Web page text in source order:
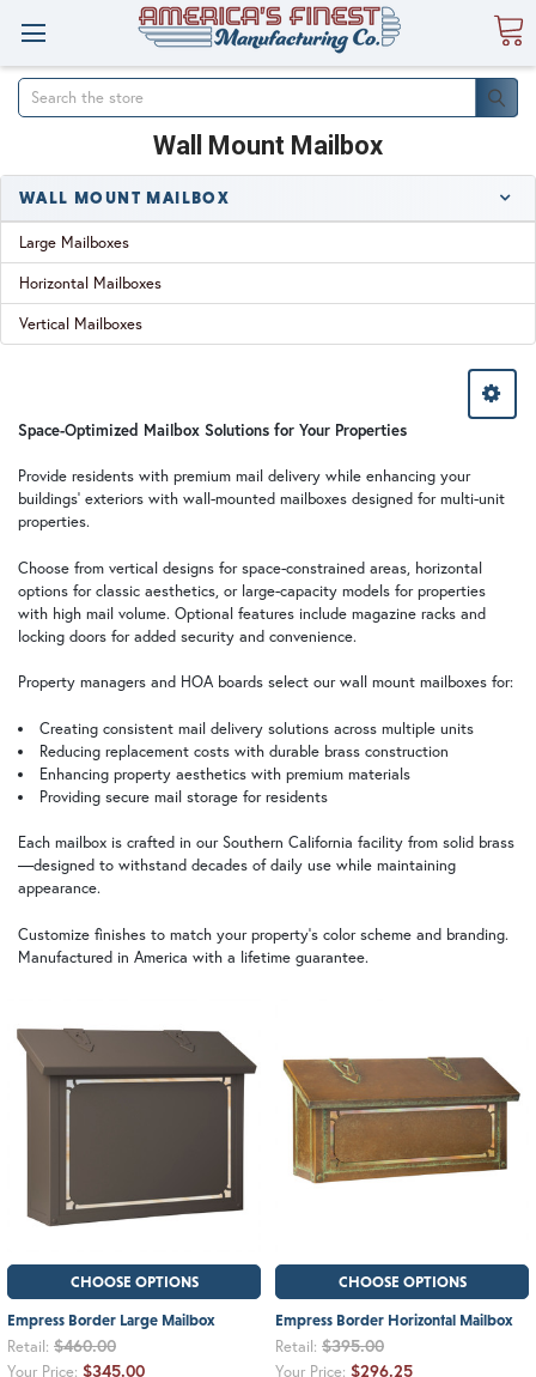
Search
Wall Mount Mailbox
WALL MOUNT MAILBOX
Large Mailboxes
Horizontal Mailboxes
Vertical Mailboxes
Space-Optimized Mailbox Solutions for Your Properties
Provide residents with premium mail delivery while enhancing your
buildings' exteriors with wall-mounted mailboxes designed for multi-unit
properties.
Choose from vertical designs for space-constrained areas, horizontal
options for classic aesthetics, or large-capacity models for properties
with high mail volume. Optional features include magazine racks and
locking doors for added security and convenience.
Property managers and HOA boards select our wall mount mailboxes for:
Creating consistent mail delivery solutions across multiple units
Reducing replacement costs with durable brass construction
Enhancing property aesthetics with premium materials
Providing secure mail storage for residents
Each mailbox is crafted in our Southern California facility from solid brass
—designed to withstand decades of daily use while maintaining
appearance.
Customize finishes to match your property's color scheme and branding.
Manufactured in America with a lifetime guarantee.
CHOOSE OPTIONS
Empress Border Large Mailbox
Retail: $460.00
Your Price: $345.00
CHOOSE OPTIONS
Empress Border Horizontal Mailbox
Retail: $395.00
Your Price: $296.25